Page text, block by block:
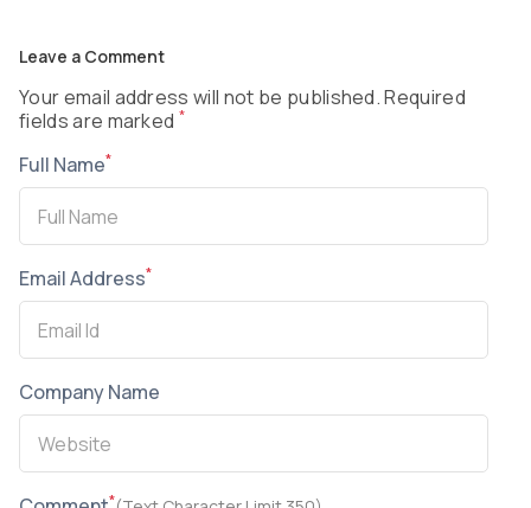
Leave a Comment
Your email address will not be published. Required
fields are marked *
Full Name*
Email Address*
Company Name
*